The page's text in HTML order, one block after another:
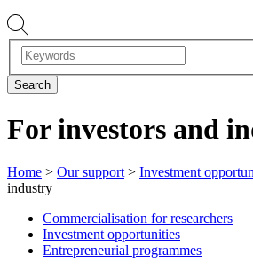
For investors and
Home > Our support> Investment
industry
Commercialisation for researchers
Investment opportunities
Entrepreneurial programmes